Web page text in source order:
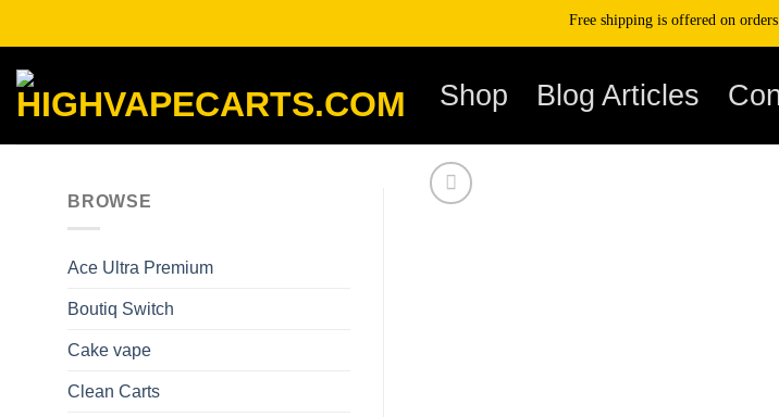
content
Free shipping is offered on orders over
Shop Blog Articles
BROWSE
Ace Ultra Premium​
Boutiq Switch
Cake vape
Clean Carts